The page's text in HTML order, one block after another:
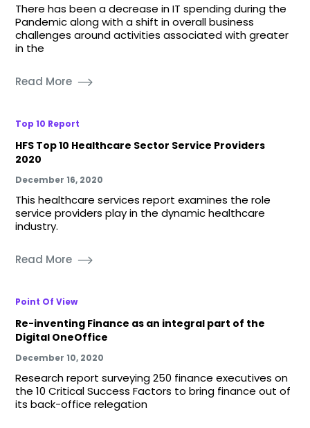
There has been a decrease in IT spending during the
Pandemic along with a shift in overall business
challenges around activities associated with greater
in the
Read More
Top 10 Report
HFS Top 10 Healthcare Sector Service Providers
2020
December 16, 2020
This healthcare services report examines the role
service providers play in the dynamic healthcare
industry.
Read More
Point Of View
Re-inventing Finance as an integral part of the
Digital OneOffice
December 10, 2020
Research report surveying 250 finance executives on
the 10 Critical Success Factors to bring finance out of
its back-office relegation